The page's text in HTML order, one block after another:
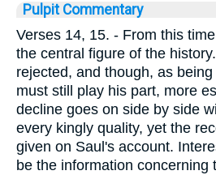
Pulpit Commentary
Verses 14, 15. - From this
the central figure of the
rejected, and though, as
must still play his part, more
decline goes on side by side
every kingly quality, yet the
given on Saul's account.
be the information concerning